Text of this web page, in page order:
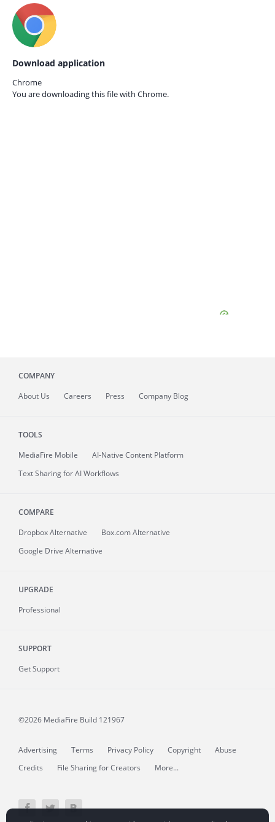
Download application
Chrome
You are downloading this file with Chrome.
COMPANY
About Us Careers Press Company Blog
TOOLS
MediaFire Mobile
AI-Native Content Platform
Text Sharing for AI Workflows
COMPARE
Dropbox Alternative
Box.com Alternative
Google Drive Alternative
UPGRADE
Professional
SUPPORT
Get Support
©2026 MediaFire Build 121967
Advertising Terms Privacy Policy Copyright
Abuse
Credits
File Sharing for Creators More...